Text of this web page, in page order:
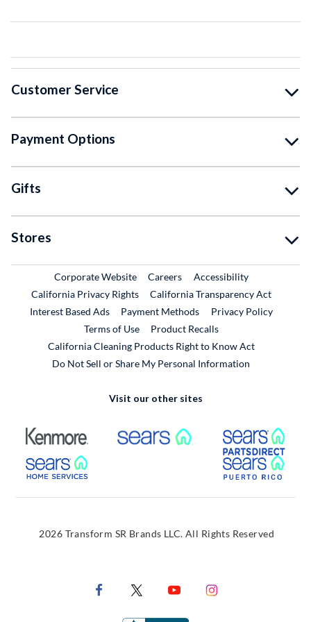
Customer Service
Payment Options
Gifts
Stores
Corporate WebsiteExternal Link
CareersExternal Link
Accessibility
California Privacy Rights
California Transparency Act
Interest Based Ads
Payment Methods
Privacy Policy
Terms of Use
Product RecallsExternal Link
California Cleaning Products Right to Know Act
Do Not Sell or Share My Personal Information
Visit our other sites
External Link External Link
External Link
2026 Transform SR Brands LLC. All Rights Reserved